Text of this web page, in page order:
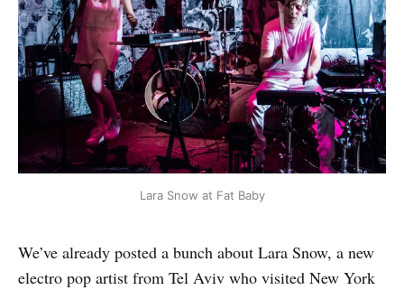
Lara Snow at Fat Baby
We’ve already posted a bunch about Lara Snow, a new
electro pop artist from Tel Aviv who visited New York